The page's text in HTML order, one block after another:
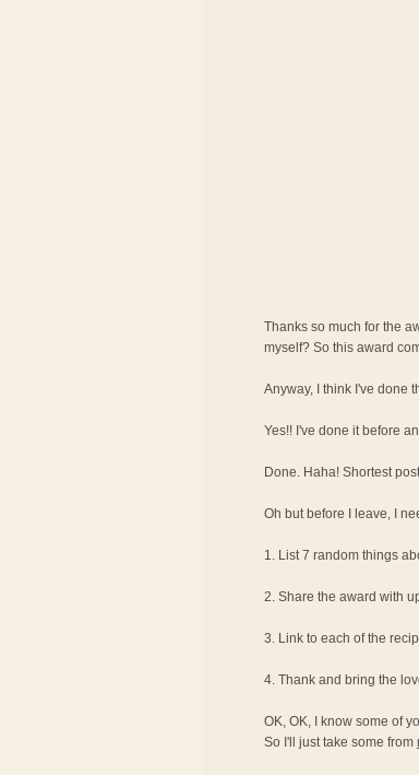
Thanks so much for the
myself? So this award
Anyway, I think I've done
Yes!! I've done it before
Done. Haha! Shortest
Oh but before I leave, I
1. List 7 random things
2. Share the award with
3. Link to each of the
4. Thank and bring the
OK, OK, I know some of
So I'll just take some from